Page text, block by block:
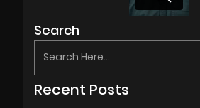
Search
Recent Posts